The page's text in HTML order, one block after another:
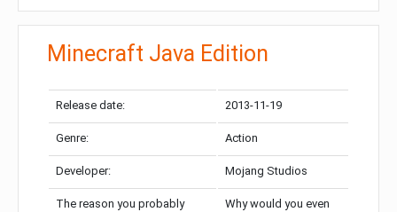
Minecraft Java Edition
Release date: 2013-11-19
Genre: Action
Developer: Mojang Studios
The reason you probably
Why would you even